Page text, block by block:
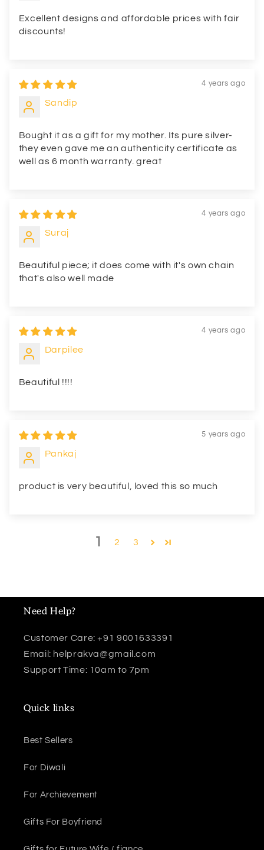
Excellent designs and affordable prices with fair
discounts!
4 years ago
Sandip
Bought it as a gift for my mother. Its pure silver-
they even gave me an authenticity certificate as
well as 6 month warranty. great
4 years ago
Suraj
Beautiful piece; it does come with it's own chain
that's also well made
4 years ago
Darpilee
Beautiful !!!!
5 years ago
Pankaj
product is very beautiful, loved this so much
1 2 3
Need Help?
Customer Care: +91 9001633391
Email: helprakva@gmail.com
Support Time: 10am to 7pm
Quick links
Best Sellers
For Diwali
For Archievement
Gifts For Boyfriend